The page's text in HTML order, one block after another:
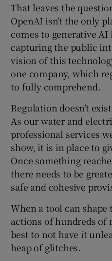
That leaves the
OpenAI isn’t the only
comes to generative
capturing the public
vision of this
one company, which
to fully comprehend.
Regulation doesn’t
As our water and
professional services
show, it is in place to
Once something
there needs to be
safe and cohesive
When a tool can
actions of hundreds of
best to not have it
heap of glitches.